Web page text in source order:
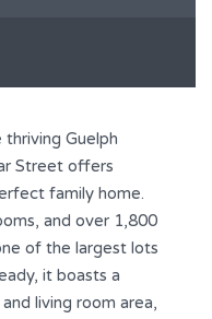
Guelph
Street offers
family home.
and over 1,800
of the largest lots
it boasts a
living room area,